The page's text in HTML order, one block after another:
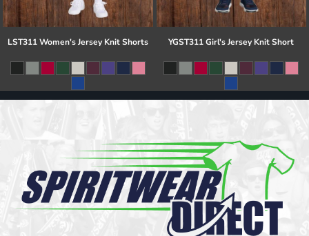
LST311 Women's Jersey Knit Shorts YGST311 Girl's Jersey Knit Short